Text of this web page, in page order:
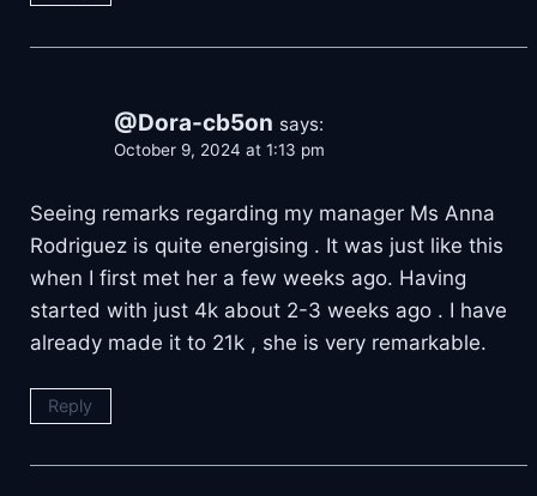
@Dora-cb5on says:
October 9, 2024 at 1:13 pm
Seeing remarks regarding my manager Ms Anna
Rodriguez is quite energising . It was just like this
when I first met her a few weeks ago. Having
started with just 4k about 2-3 weeks ago . I have
already made it to 21k , she is very remarkable.
Reply